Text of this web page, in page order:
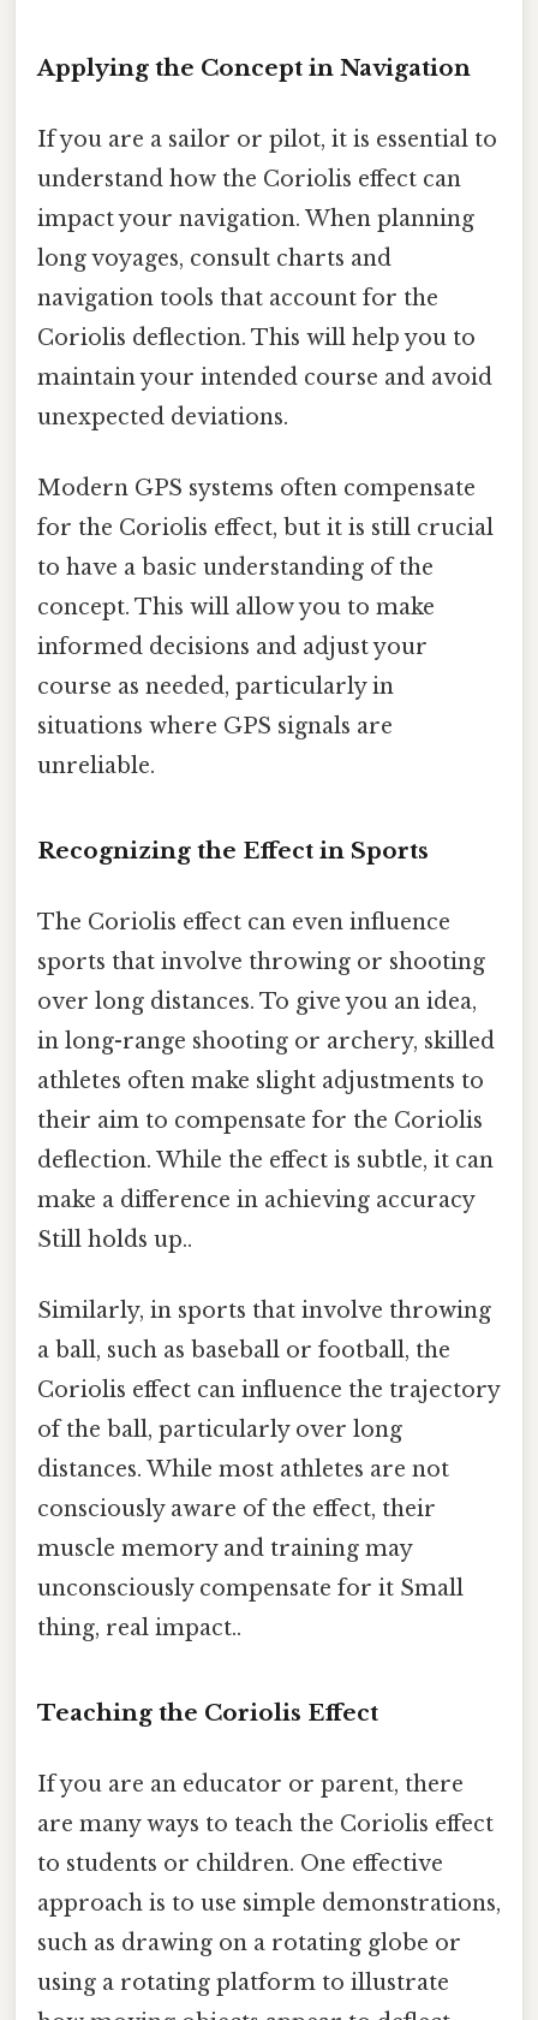
Applying the Concept in Navigation
If you are a sailor or pilot, it is essential to
understand how the Coriolis effect can
impact your navigation. When planning
long voyages, consult charts and
navigation tools that account for the
Coriolis deflection. This will help you to
maintain your intended course and avoid
unexpected deviations.
Modern GPS systems often compensate
for the Coriolis effect, but it is still crucial
to have a basic understanding of the
concept. This will allow you to make
informed decisions and adjust your
course as needed, particularly in
situations where GPS signals are
unreliable.
Recognizing the Effect in Sports
The Coriolis effect can even influence
sports that involve throwing or shooting
over long distances. To give you an idea,
in long-range shooting or archery, skilled
athletes often make slight adjustments to
their aim to compensate for the Coriolis
deflection. While the effect is subtle, it can
make a difference in achieving accuracy
Still holds up..
Similarly, in sports that involve throwing
a ball, such as baseball or football, the
Coriolis effect can influence the trajectory
of the ball, particularly over long
distances. While most athletes are not
consciously aware of the effect, their
muscle memory and training may
unconsciously compensate for it Small
thing, real impact..
Teaching the Coriolis Effect
If you are an educator or parent, there
are many ways to teach the Coriolis effect
to students or children. One effective
approach is to use simple demonstrations,
such as drawing on a rotating globe or
using a rotating platform to illustrate